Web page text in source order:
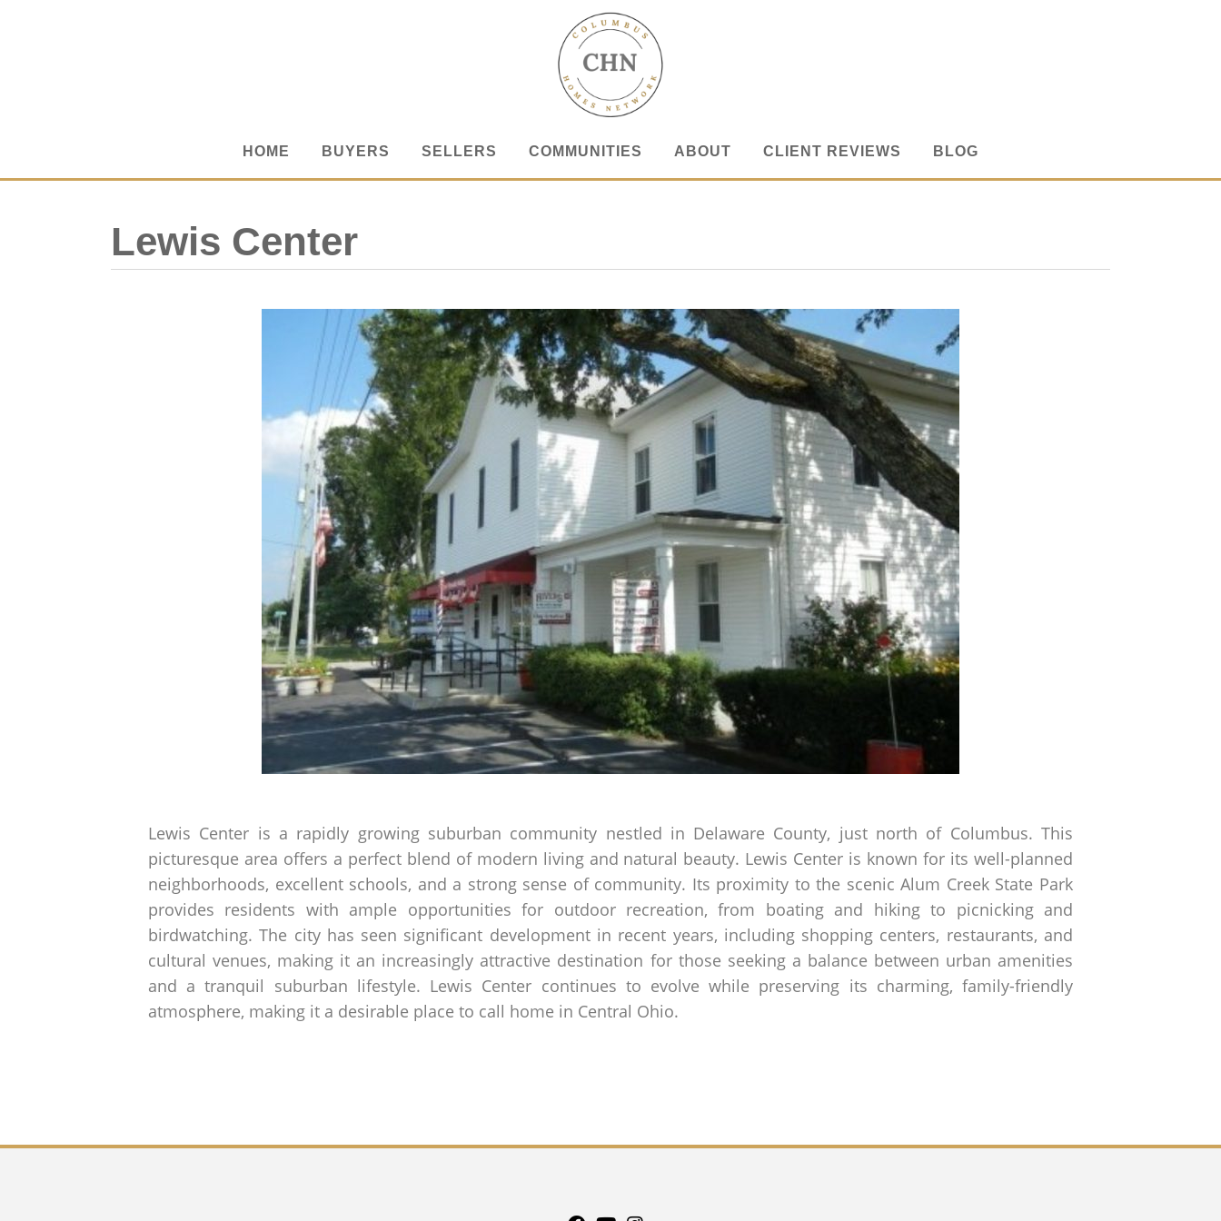
HOME BUYERS SELLERS COMMUNITIES ABOUT CLIENT REVIEWS BLOG
Lewis Center
Lewis Center is a rapidly growing suburban community nestled in Delaware County, just north of Columbus. This
picturesque area offers a perfect blend of modern living and natural beauty. Lewis Center is known for its well-planned
neighborhoods, excellent schools, and a strong sense of community. Its proximity to the scenic Alum Creek State Park
provides residents with ample opportunities for outdoor recreation, from boating and hiking to picnicking and
birdwatching. The city has seen significant development in recent years, including shopping centers, restaurants, and
cultural venues, making it an increasingly attractive destination for those seeking a balance between urban amenities
and a tranquil suburban lifestyle. Lewis Center continues to evolve while preserving its charming, family-friendly
atmosphere, making it a desirable place to call home in Central Ohio.